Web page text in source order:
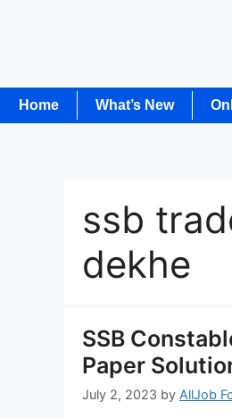
Home What’s New
ssb
dekhe
SSB
Paper
July 2, 2023 by AllJob